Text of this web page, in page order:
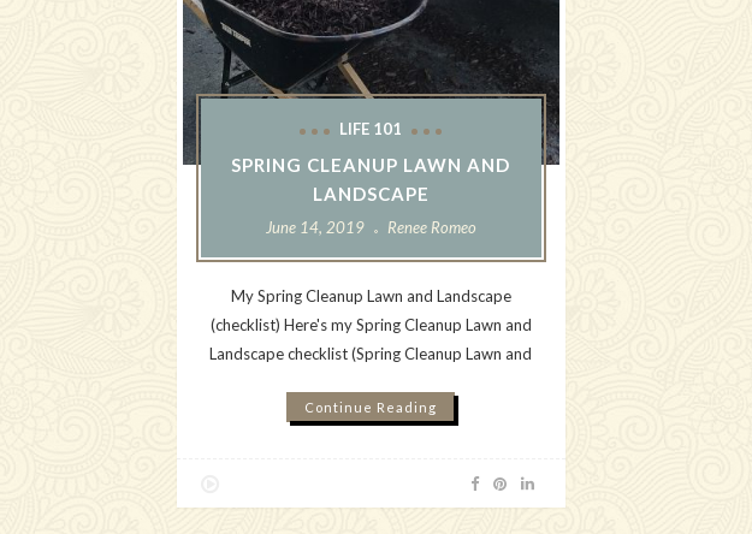
LIFE 101
SPRING CLEANUP LAWN AND
LANDSCAPE
June 14, 2019 Renee Romeo
My Spring Cleanup Lawn and Landscape
(checklist) Here's my Spring Cleanup Lawn and
Landscape checklist (Spring Cleanup Lawn and
Continue Reading